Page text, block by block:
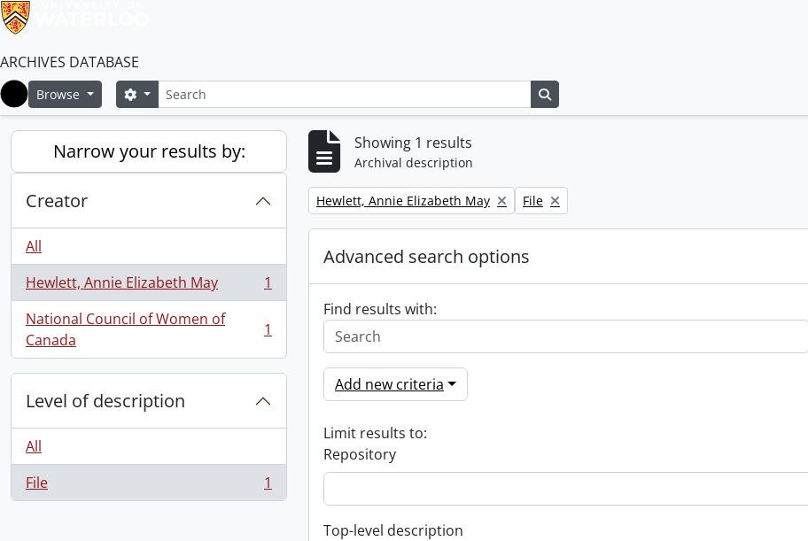
ARCHIVES DATABASE
Home
Browse SearchSearch options
Narrow your results by:
Creator
All
Hewlett, Annie Elizabeth May
, 1 results
1
National Council of Women of
Canada
, 1 results 1
Level of description
All
File
, 1 results 1
Showing 1 results
Archival description
Remove filter:
Hewlett, Annie Elizabeth May Remove filter:
File
Advanced search options
Find results with:
Add new criteria
Limit results to:
Repository
Top-level description